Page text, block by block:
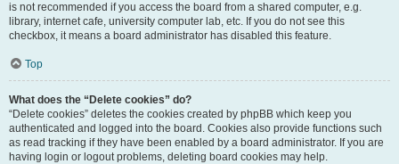
is not recommended if you access the board from a shared computer, e.g.
library, internet cafe, university computer lab, etc. If you do not see this
checkbox, it means a board administrator has disabled this feature.
Top
What does the “Delete cookies” do?
“Delete cookies” deletes the cookies created by phpBB which keep you
authenticated and logged into the board. Cookies also provide functions such
as read tracking if they have been enabled by a board administrator. If you are
having login or logout problems, deleting board cookies may help.